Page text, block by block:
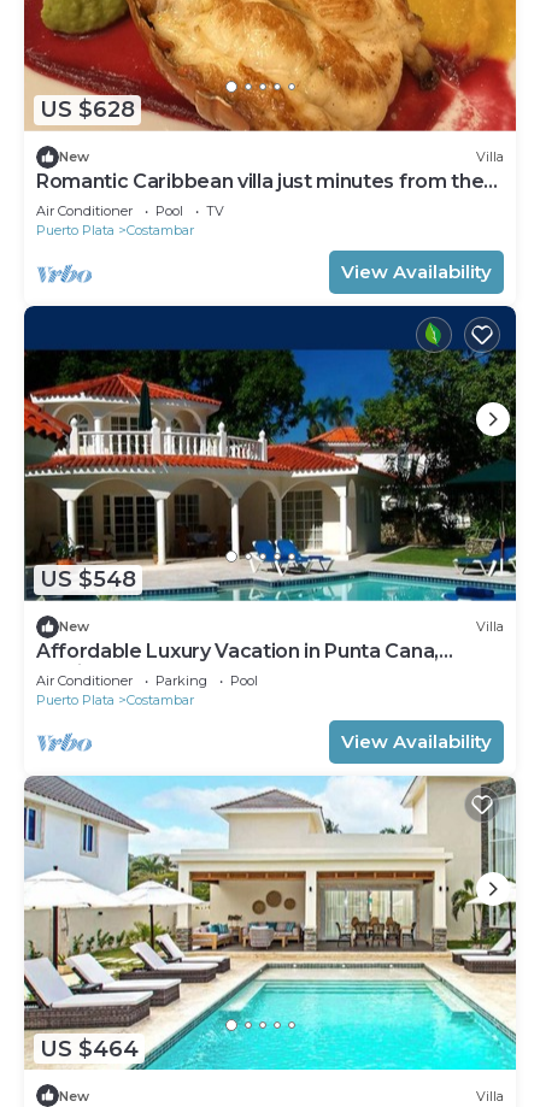
US $628
New Villa
Romantic Caribbean villa just minutes from the
beach
Air Conditioner Pool
TV
Puerto Plata
Costambar
View Availability
US $548
New Villa
Affordable Luxury Vacation in Punta Cana,
Mexico and Puerto Plana
Air Conditioner Parking
Pool
Puerto Plata
Costambar
View Availability
US $464
New Villa